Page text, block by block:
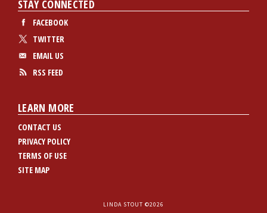
STAY CONNECTED
FACEBOOK
TWITTER
EMAIL US
RSS FEED
LEARN MORE
CONTACT US
PRIVACY POLICY
TERMS OF USE
SITE MAP
LINDA STOUT ©2026